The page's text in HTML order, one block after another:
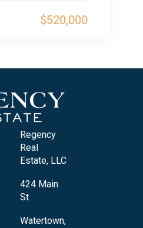
$520,000
Regency
Real
Estate, LLC
424 Main
St
Watertown,